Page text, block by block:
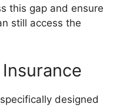
this gap and ensure
still access the
designed